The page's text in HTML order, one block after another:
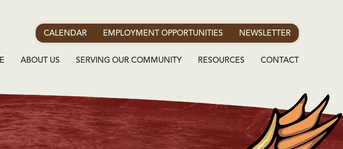
CALENDAR EMPLOYMENT OPPORTUNITIES NEWSLETTER
ABOUT US SERVING OUR COMMUNITY RESOURCES CONTACT